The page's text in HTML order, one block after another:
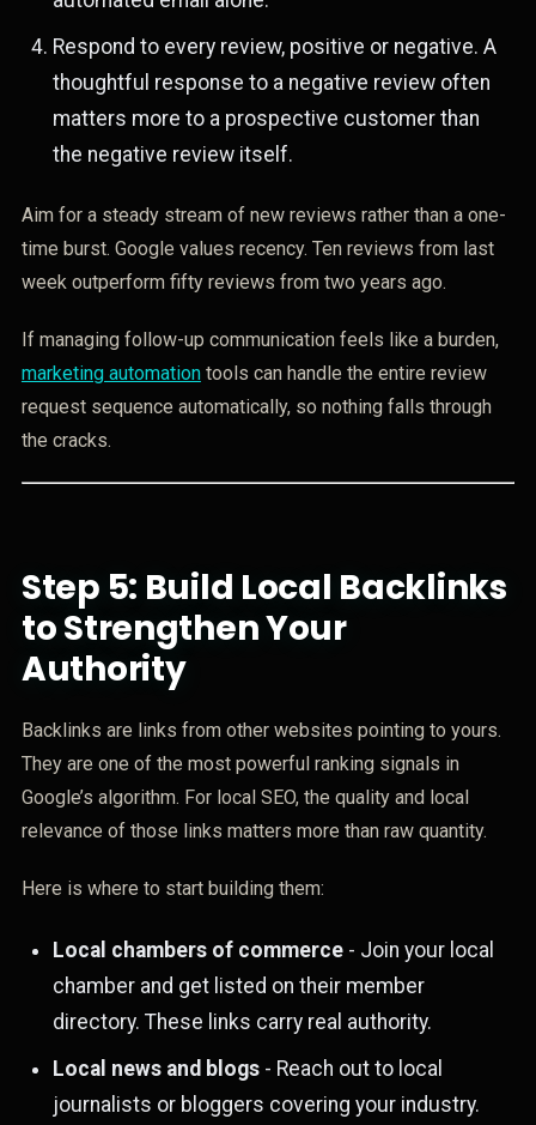
Respond to every review, positive or negative. A
thoughtful response to a negative review often
matters more to a prospective customer than
the negative review itself.
Aim for a steady stream of new reviews rather than a one-
time burst. Google values recency. Ten reviews from last
week outperform fifty reviews from two years ago.
If managing follow-up communication feels like a burden,
marketing automationtools can handle the entire review
request sequence automatically, so nothing falls through
the cracks.
Step 5: Build Local Backlinks
to Strengthen Your
Authority
Backlinks are links from other websites pointing to yours.
They are one of the most powerful ranking signals in
Google’s algorithm. For local SEO, the quality and local
relevance of those links matters more than raw quantity.
Here is where to start building them:
Local chambers of commerce - Join your local
chamber and get listed on their member
directory. These links carry real authority.
Local news and blogs - Reach out to local
journalists or bloggers covering your industry.